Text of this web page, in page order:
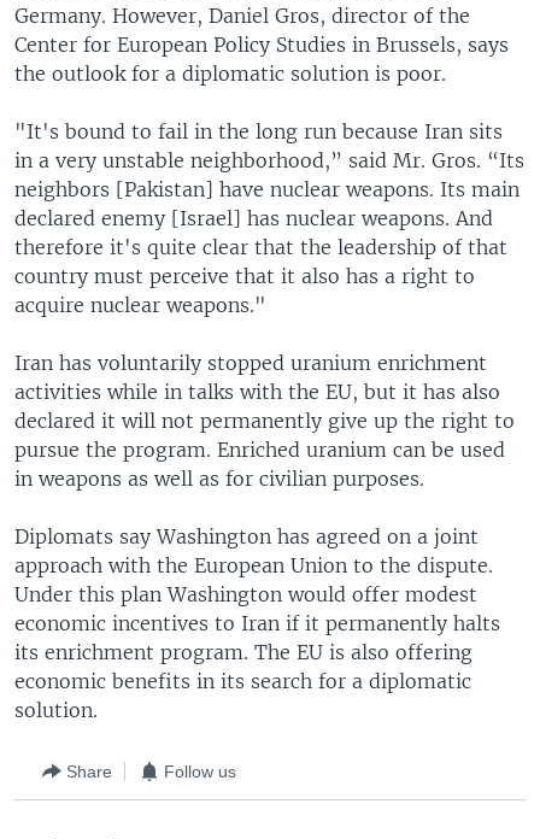
Germany. However, Daniel Gros, director of the
Center for European Policy Studies in Brussels, says
the outlook for a diplomatic solution is poor.
"It's bound to fail in the long run because Iran sits
in a very unstable neighborhood,” said Mr. Gros. “Its
neighbors [Pakistan] have nuclear weapons. Its main
declared enemy [Israel] has nuclear weapons. And
therefore it's quite clear that the leadership of that
country must perceive that it also has a right to
acquire nuclear weapons."
Iran has voluntarily stopped uranium enrichment
activities while in talks with the EU, but it has also
declared it will not permanently give up the right to
pursue the program. Enriched uranium can be used
in weapons as well as for civilian purposes.
Diplomats say Washington has agreed on a joint
approach with the European Union to the dispute.
Under this plan Washington would offer modest
economic incentives to Iran if it permanently halts
its enrichment program. The EU is also offering
economic benefits in its search for a diplomatic
solution.
Share Follow us